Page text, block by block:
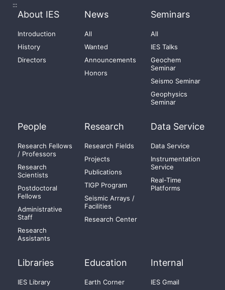
:::
About IES
Introduction
History
Directors
News
All
Wanted
Announcements
Honors
Seminars
All
IES Talks
Geochem
Seminar
Seismo Seminar
Geophysics
Seminar
People
Research Fellows
/ Professors
Research
Scientists
Postdoctoral
Fellows
Administrative
Staff
Research
Assistants
Research
Research Fields
Projects
Publications
TIGP Program
Seismic Arrays /
Facilities
Research Center
Data Service
Data Service
Instrumentation
Service
Real-Time
Platforms
Libraries
IES Library
Education
Earth Corner
Internal
IES Gmail